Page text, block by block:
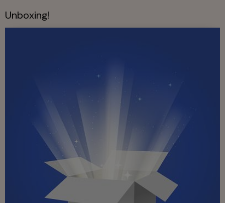
Unboxing!